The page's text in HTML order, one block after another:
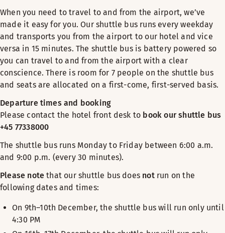
When you need to travel to and from the airport, we’ve
made it easy for you. Our shuttle bus runs every weekday
and transports you from the airport to our hotel and vice
versa in 15 minutes. The shuttle bus is battery powered so
you can travel to and from the airport with a clear
conscience. There is room for 7 people on the shuttle bus
and seats are allocated on a first-come, first-served basis.
Departure times and booking
Please contact the hotel front desk to book our shuttle bus
+45 77338000
The shuttle bus runs Monday to Friday between 6:00 a.m.
and 9:00 p.m. (every 30 minutes).
Please note that our shuttle bus does notrun on the
following dates and times:
On 9th–10th December, the shuttle bus will run only until
4:30 PM